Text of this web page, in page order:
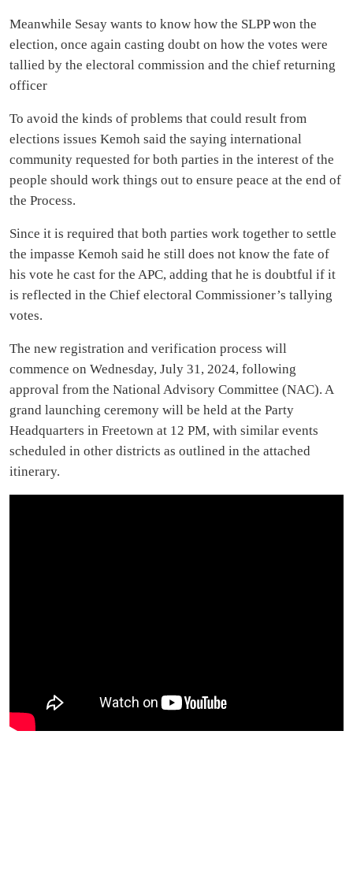
Meanwhile Sesay wants to know how the SLPP won the
election, once again casting doubt on how the votes were
tallied by the electoral commission and the chief returning
officer
To avoid the kinds of problems that could result from
elections issues Kemoh said the saying international
community requested for both parties in the interest of the
people should work things out to ensure peace at the end of
the Process.
Since it is required that both parties work together to settle
the impasse Kemoh said he still does not know the fate of
his vote he cast for the APC, adding that he is doubtful if it
is reflected in the Chief electoral Commissioner’s tallying
votes.
The new registration and verification process will
commence on Wednesday, July 31, 2024, following
approval from the National Advisory Committee (NAC). A
grand launching ceremony will be held at the Party
Headquarters in Freetown at 12 PM, with similar events
scheduled in other districts as outlined in the attached
itinerary.